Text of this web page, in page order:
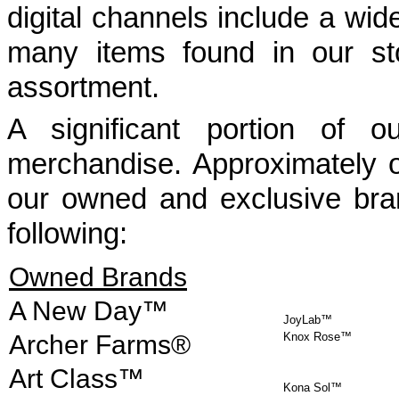
digital channels include a
many items found in our
assortment.
A significant portion of
merchandise.
our owned and exclusive
following:
Owned Brands
A New Day™
JoyLab™
Archer Farms® Knox Rose™
Art Class™ Kona Sol™